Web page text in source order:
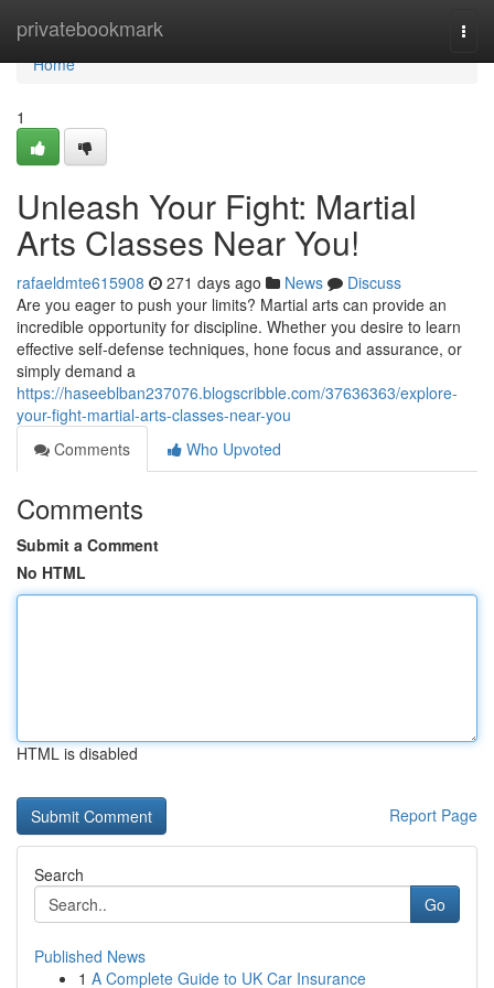
privatebookmark
Home
Home
1
Unleash Your Fight: Martial
Arts Classes Near You!
rafaeldmte615908 271 days ago News
Discuss
Are you eager to push your limits? Martial arts can provide an
incredible opportunity for discipline. Whether you desire to learn
effective self-defense techniques, hone focus and assurance, or
simply demand a
https://haseeblban237076.blogscribble.com/37636363/explore-
your-fight-martial-arts-classes-near-you
Comments
Who Upvoted
Comments
Submit a Comment
No HTML
HTML is disabled
Report Page
Search
Go
Published News
1 A Complete Guide to UK Car Insurance